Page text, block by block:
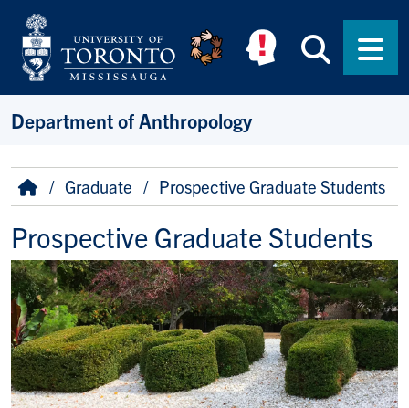
Skip to main content
Department of Anthropology
Breadcrumb
HomeGraduate Prospective Graduate Students
Prospective Graduate Students